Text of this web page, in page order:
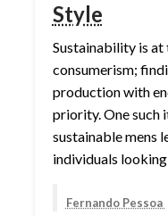
Style
Sustainability is
consumerism;
production with
priority. One such
sustainable mens
individuals
Fernando Pessoa